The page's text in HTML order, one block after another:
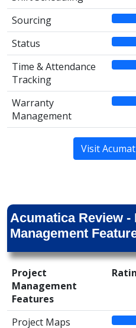
Sourcing
Status
Time & Attendance
Tracking
Warranty
Management
Visit
Acumatica Review -
Management
Project
Management
Features
Project Maps